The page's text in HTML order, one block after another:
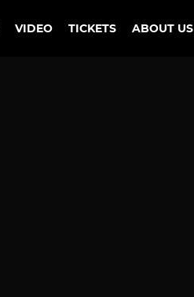
VIDEO TICKETS ABOUT US